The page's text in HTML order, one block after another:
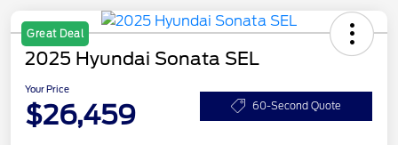
Great Deal
2025 Hyundai Sonata SEL
Your Price
$26,459 60-Second Quote